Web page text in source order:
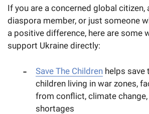
If you are a concerned global citizen,
diaspora member, or just someone
a positive difference, here are some
support Ukraine directly:
Save The Childrenhelps save
children living in war zones,
from conflict, climate
shortages